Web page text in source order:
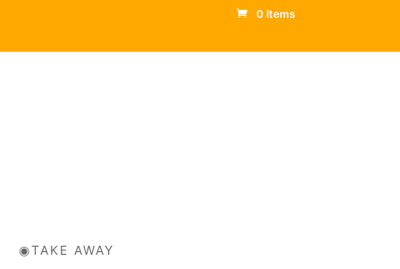
0 Items
◉TAKE AWAY